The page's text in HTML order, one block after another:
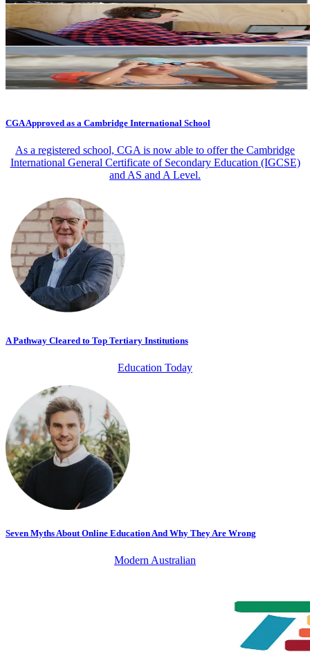
CGA Approved as a Cambridge International School
As a registered school, CGA is now able to offer the Cambridge
International General Certificate of Secondary Education (IGCSE)
and AS and A Level.
A Pathway Cleared to Top Tertiary Institutions
Education Today
Seven Myths About Online Education And Why They Are Wrong
Modern Australian